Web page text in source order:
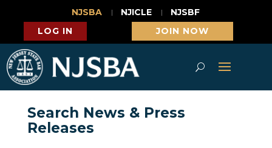
NJSBA NJICLE
NJSBF
LOG IN
JOIN NOW
Search News & Press
Releases